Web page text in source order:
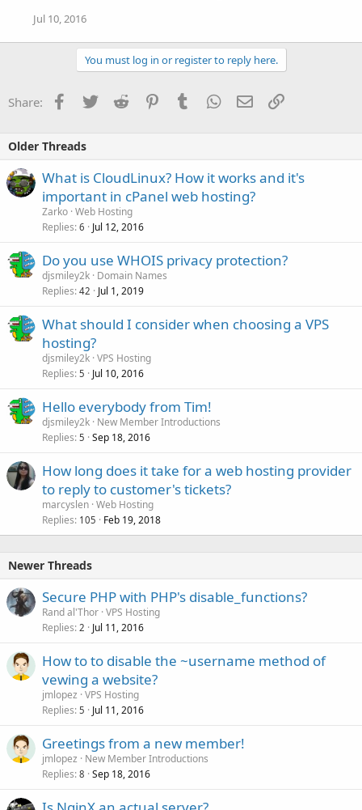
Jul 10, 2016
You must log in or register to reply here.
Share: Facebook
TwitterReddit PinterestTumblrWhatsApp
EmailLink
Older Threads
What is CloudLinux? How it works and it's
important in cPanel web hosting?
Zarko Web Hosting
Replies 6 Jul 12, 2016
Do you use WHOIS privacy protection?
djsmiley2k Domain Names
Replies 42 Jul 1, 2019
What should I consider when choosing a VPS
hosting?
djsmiley2k VPS Hosting
Replies 5 Jul 10, 2016
Hello everybody from Tim!
djsmiley2k New Member Introductions
Replies 5 Sep 18, 2016
How long does it take for a web hosting provider
to reply to customer's tickets?
marcyslen Web Hosting
Replies 105 Feb 19, 2018
Newer Threads
Secure PHP with PHP's disable_functions?
Rand al'Thor VPS Hosting
Replies 2 Jul 11, 2016
How to to disable the ~username method of
vewing a website?
jmlopez VPS Hosting
Replies 5 Jul 11, 2016
Greetings from a new member!
jmlopez
New Member Introductions
Replies 8 Sep 18, 2016